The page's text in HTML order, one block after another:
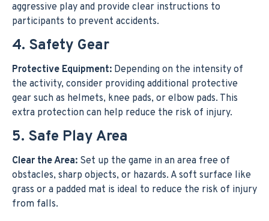
aggressive play and provide clear instructions to
participants to prevent accidents.
4. Safety Gear
Protective Equipment: Depending on the intensity of
the activity, consider providing additional protective
gear such as helmets, knee pads, or elbow pads. This
extra protection can help reduce the risk of injury.
5. Safe Play Area
Clear the Area: Set up the game in an area free of
obstacles, sharp objects, or hazards. A soft surface like
grass or a padded mat is ideal to reduce the risk of injury
from falls.